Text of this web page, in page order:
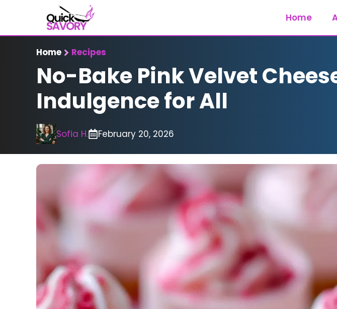
Home
Home Recipes
No-Bake Pink Velvet
Indulgence for All
Sofia H. February 20, 2026